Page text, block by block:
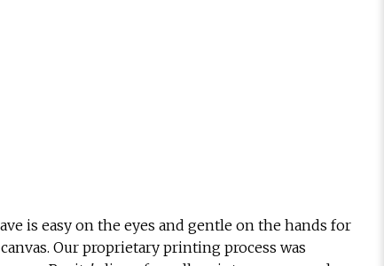
is easy on the eyes and gentle on the hands for
Our proprietary printing process was